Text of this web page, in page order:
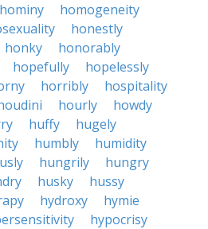
hominy
homogeneity
honestly
honky
honorably
hopefully
hopelessly
horribly
hospitality
hourly
howdy
huffy
hugely
humbly
humidity
hungrily
hungry
husky
hussy
hydroxy
hymie
hypocrisy